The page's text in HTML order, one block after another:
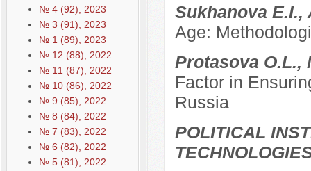
№ 4 (92), 2023
№ 3 (91), 2023
№ 1 (89), 2023
№ 12 (88), 2022
№ 11 (87), 2022
№ 10 (86), 2022
№ 9 (85), 2022
№ 8 (84), 2022
№ 7 (83), 2022
№ 6 (82), 2022
№ 5 (81), 2022
Sukhanova
Age:
Protasova O.L.,
Factor in
Russia
POLITICAL